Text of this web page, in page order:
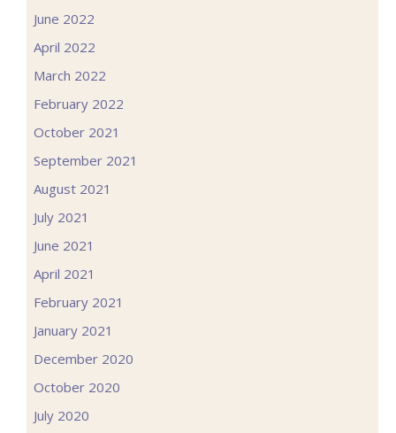
June 2022
April 2022
March 2022
February 2022
October 2021
September 2021
August 2021
July 2021
June 2021
April 2021
February 2021
January 2021
December 2020
October 2020
July 2020